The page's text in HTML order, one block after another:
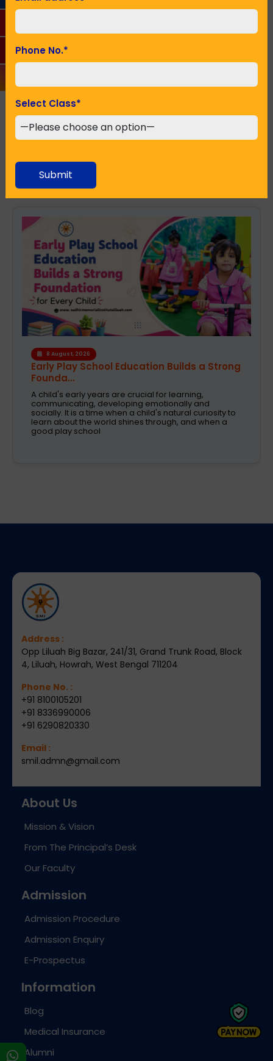
Seeking Admission in Class
SUBMIT
Recent Posts
6 August, 2026
A Safe and Caring Daycare That Supports
Working Pa...
The decision on selecting a good daycare for the
kids is one of the most critical decisions to be taken
by working parents. Families are now looking
Address :
Opp Liluah Big Bazar, 241/31, Grand Trunk Road, Block
4, Liluah, Howrah, West Bengal 711204
Phone No. :
+91 8100105201
+91 8336990006
+91 6290820330
Email :
smil.admn@gmail.com
About Us
Mission & Vision
From The Principal’s Desk
Our Faculty
Admission
Admission Procedure
Admission Enquiry
E-Prospectus
Information
Blog
Medical Insurance
Alumni
Phone No.*
Select Class*
Submit